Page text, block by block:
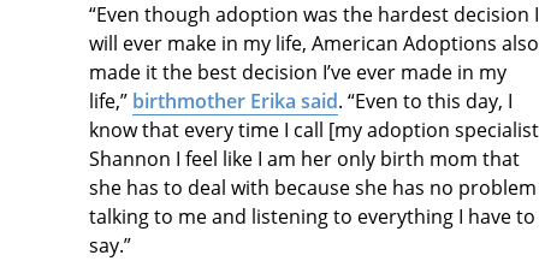
“Even though adoption was the hardest decision I
will ever make in my life, American Adoptions also
made it the best decision I’ve ever made in my
life,” birthmother Erika said. “Even to this day, I
know that every time I call [my adoption
Shannon I feel like I am her only birth mom that
she has to deal with because she has no problem
talking to me and listening to everything I have to
say.”